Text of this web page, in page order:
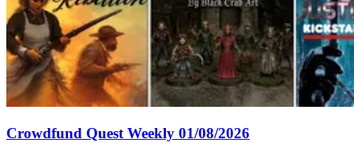
Crowdfund Quest Weekly 01/08/2026